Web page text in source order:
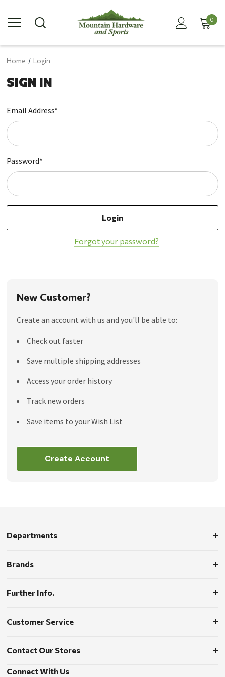
0
Home Login
SIGN IN
Email Address*
Password*
Forgot your password?
New Customer?
Create an account with us and you'll be able to:
Check out faster
Save multiple shipping addresses
Access your order history
Track new orders
Save items to your Wish List
Create Account
Departments
Brands
Further Info.
Customer Service
Contact Our Stores
Connect With Us